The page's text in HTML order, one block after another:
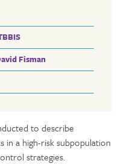
Fisman
to describe
in a high-risk subpopulation
strategies.